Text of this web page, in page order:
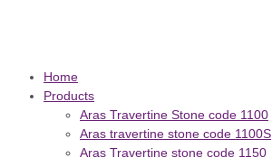
Home
Products
Aras Travertine Stone code 1100
Aras travertine stone code 1100S
Aras Travertine stone code 1150